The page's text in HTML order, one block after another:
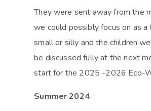
They were sent away from the
we could possibly focus on as
small or silly and the children
be discussed fully at the next
start for the 2025 -2026 Eco-
Summer 2024